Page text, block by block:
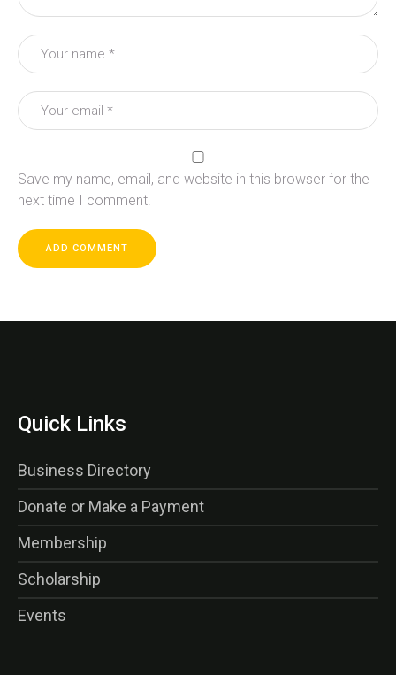
Save my name, email, and website in this browser for the
next time I comment.
Quick Links
Business Directory
Donate or Make a Payment
Membership
Scholarship
Events